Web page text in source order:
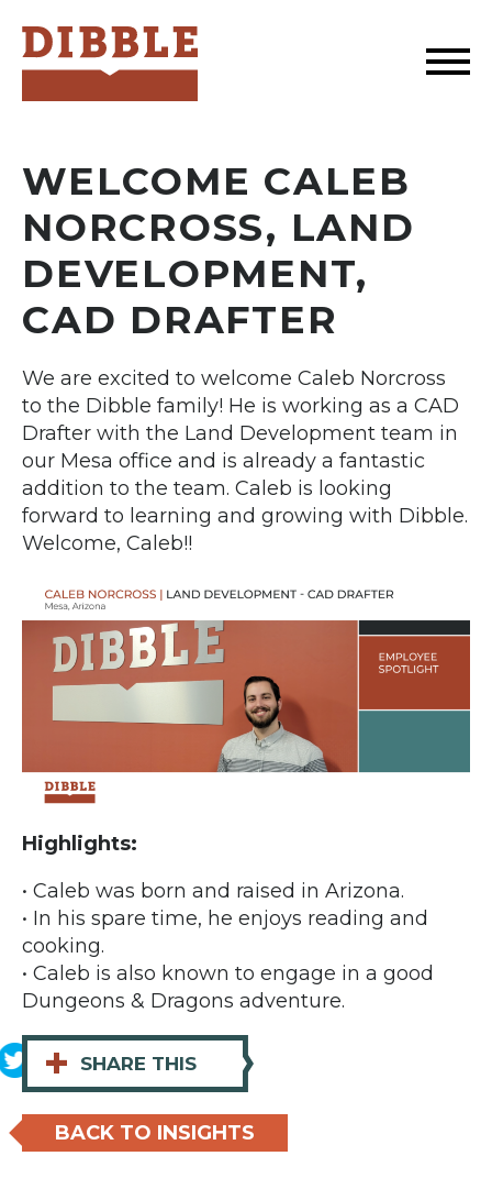
Dibble
WELCOME CALEB
NORCROSS, LAND
DEVELOPMENT,
CAD DRAFTER
We are excited to welcome Caleb Norcross
to the Dibble family! He is working as a CAD
Drafter with the Land Development team in
our Mesa office and is already a fantastic
addition to the team. Caleb is looking
forward to learning and growing with Dibble.
Welcome, Caleb!!
Highlights:
• Caleb was born and raised in Arizona.
• In his spare time, he enjoys reading and
cooking.
• Caleb is also known to engage in a good
Dungeons & Dragons adventure.
+ SHARE THIS
BACK TO INSIGHTS